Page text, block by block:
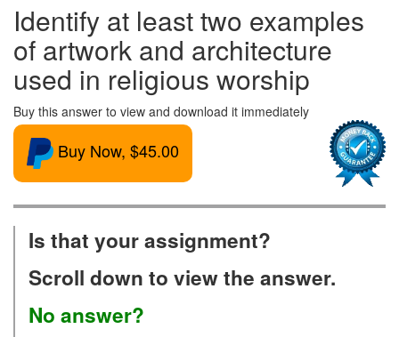
Identify at least two examples
of artwork and architecture
used in religious worship
Buy this answer to view and download it immediately
Buy Now, $45.00
Is that your assignment?
Scroll down to view the answer.
No answer?